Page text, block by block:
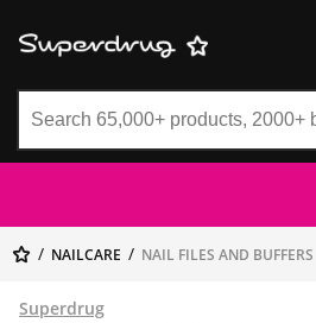
NAILCARE NAIL FILES AND BUFFERS
Superdrug